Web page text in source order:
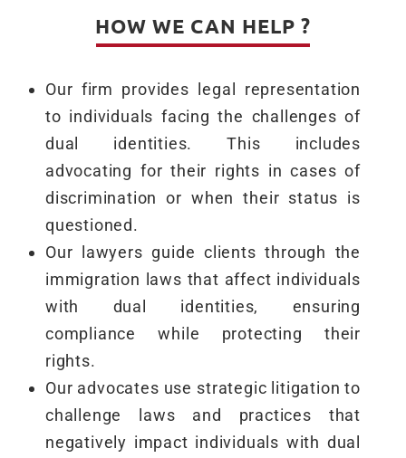
HOW WE CAN HELP ?
Our firm provides legal representation
to individuals facing the challenges of
dual identities. This includes
advocating for their rights in cases of
discrimination or when their status is
questioned.
Our lawyers guide clients through the
immigration laws that affect individuals
with dual identities, ensuring
compliance while protecting their
rights.
Our advocates use strategic litigation to
challenge laws and practices that
negatively impact individuals with dual